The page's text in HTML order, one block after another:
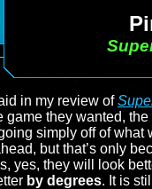
in my review of
game they wanted,
simply off of
but that’s only
yes, they will look
by degrees. It is